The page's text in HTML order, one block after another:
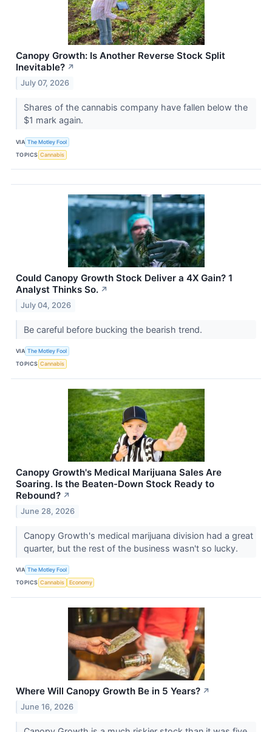
Canopy Growth: Is Another Reverse Stock Split
Inevitable? ↗
July 07, 2026
Shares of the cannabis company have fallen below the
$1 mark again.
VIA The Motley Fool
TOPICS Cannabis
Could Canopy Growth Stock Deliver a 4X Gain? 1
Analyst Thinks So. ↗
July 04, 2026
Be careful before bucking the bearish trend.
VIA The Motley Fool
TOPICS Cannabis
Canopy Growth's Medical Marijuana Sales Are
Soaring. Is the Beaten-Down Stock Ready to
Rebound? ↗
June 28, 2026
Canopy Growth's medical marijuana division had a great
quarter, but the rest of the business wasn't so lucky.
VIA The Motley Fool
TOPICS Cannabis Economy
Where Will Canopy Growth Be in 5 Years? ↗
June 16, 2026